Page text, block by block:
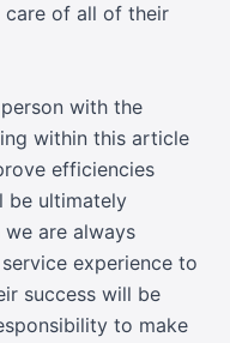
care of all of their
with the
within this article
efficiencies
be ultimately
are always
experience to
success will be
to make